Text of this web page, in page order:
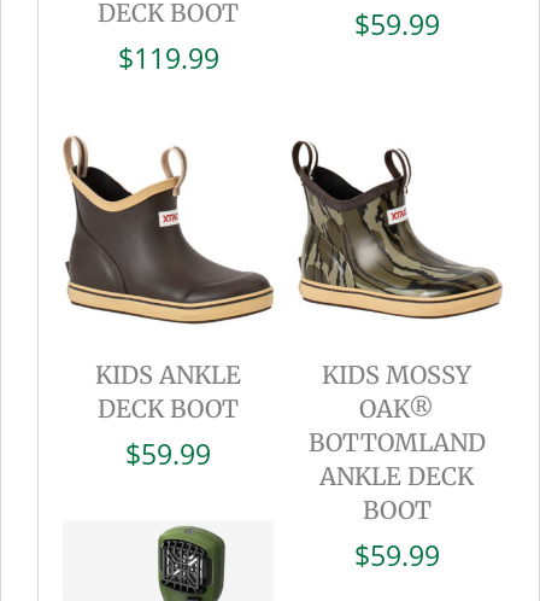
DECK BOOT
$119.99
$59.99
KIDS ANKLE
DECK BOOT
$59.99
KIDS MOSSY
OAK®
BOTTOMLAND
ANKLE DECK
BOOT
$59.99